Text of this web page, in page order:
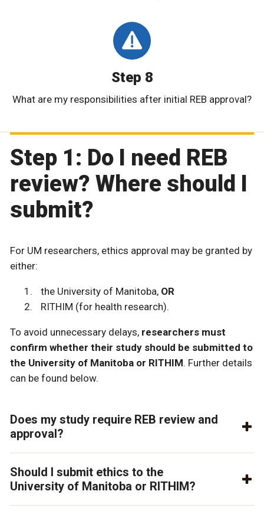
Step 8
What are my responsibilities after initial REB approval?
Step 1: Do I need REB
review? Where should I
submit?
For UM researchers, ethics approval may be granted by
either:
the University of Manitoba, OR
RITHIM (for health research).
To avoid unnecessary delays, researchers must
confirm whether their study should be submitted to
the University of Manitoba or RITHIM. Further details
can be found below.
Does my study require REB review and
approval?
Should I submit ethics to the
University of Manitoba or RITHIM?